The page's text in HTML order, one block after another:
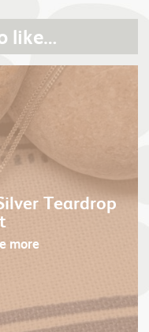
like…
Teardrop
more